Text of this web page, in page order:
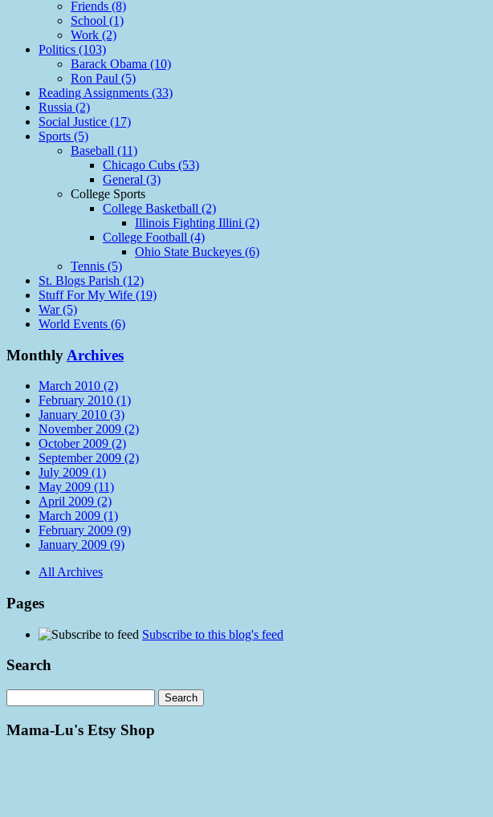
Friends (8)
School (1)
Work (2)
Politics (103)
Barack Obama (10)
Ron Paul (5)
Reading Assignments (33)
Russia (2)
Social Justice (17)
Sports (5)
Baseball (11)
Chicago Cubs (53)
General (3)
College Sports
College Basketball (2)
Illinois Fighting Illini (2)
College Football (4)
Ohio State Buckeyes (6)
Tennis (5)
St. Blogs Parish (12)
Stuff For My Wife (19)
War (5)
World Events (6)
Monthly Archives
March 2010 (2)
February 2010 (1)
January 2010 (3)
November 2009 (2)
October 2009 (2)
September 2009 (2)
July 2009 (1)
May 2009 (11)
April 2009 (2)
March 2009 (1)
February 2009 (9)
January 2009 (9)
All Archives
Pages
Subscribe to this blog's feed
Search
Mama-Lu's Etsy Shop